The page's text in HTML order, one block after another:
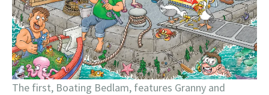
The first, Boating Bedlam, features Granny and